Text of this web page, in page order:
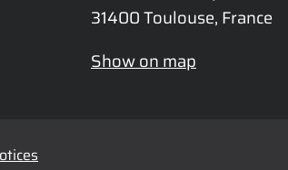
31400 Toulouse, France
Show on map